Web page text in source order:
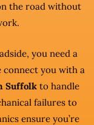
the road without
you need a
connect you with a
Suffolk to handle
failures to
ensure you’re